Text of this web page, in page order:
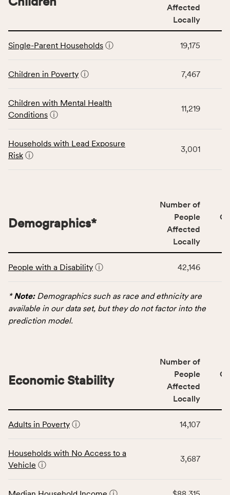
locally,
service
area
Virginia
table
data
Children
category,
indicators,
number
service
Virginia
Affected
Locally
Single-Parent Households ⓘ 19,175
Children in Poverty ⓘ 7,467
Children with Mental Health
Conditions ⓘ
11,219
Households with Lead Exposure
Risk ⓘ
3,001
table
data
for
number
of
affected
locally,
area
rate,
Demographics*
Number of
People
Affected
Locally
People with a Disability ⓘ 42,146
*Note:Demographics such as race and ethnicity are
available in our data set, but they do not factor into the
prediction model.
table
data
for
Economic Stability
Number of
People
Affected
Locally
Adults in Poverty ⓘ 14,107
Households with No Access to a
Vehicle ⓘ
3,687